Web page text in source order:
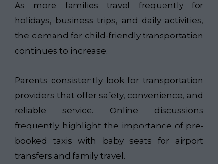
As more families travel frequently for
holidays, business trips, and daily activities,
the demand for child-friendly transportation
continues to increase.
Parents consistently look for transportation
providers that offer safety, convenience, and
reliable service. Online discussions
frequently highlight the importance of pre-
booked taxis with baby seats for airport
transfers and family travel.